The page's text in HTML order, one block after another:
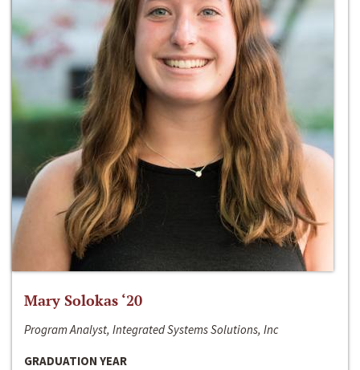
Mary Solokas ‘20
Program Analyst, Integrated Systems Solutions, Inc
GRADUATION YEAR